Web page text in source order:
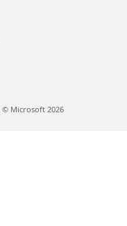
© Microsoft 2026